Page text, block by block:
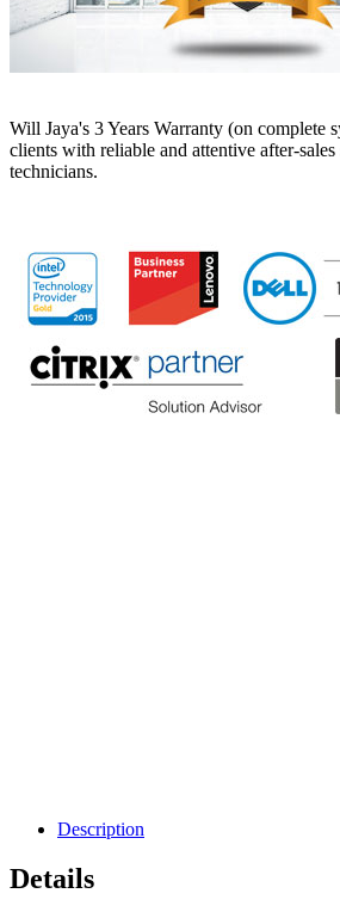
Will Jaya's 3 Years Warranty (on complete
clients with reliable and attentive after-
technicians.
Description
Details